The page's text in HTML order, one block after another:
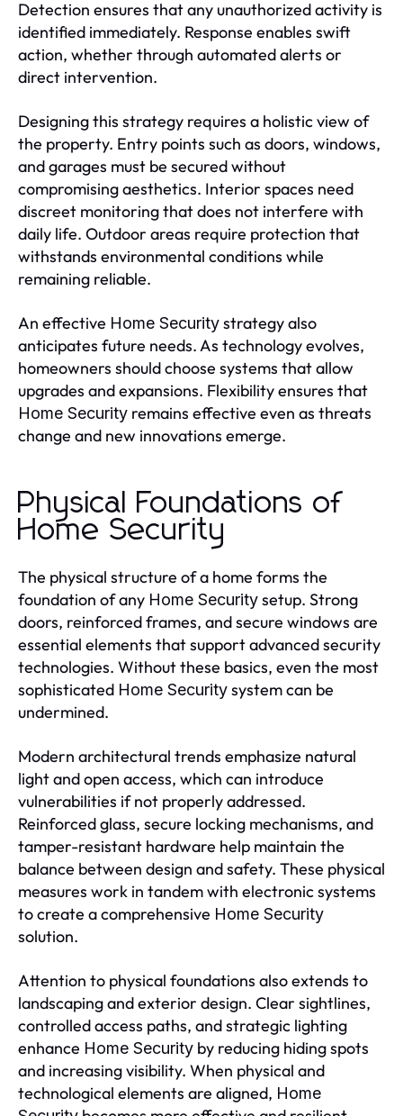
Detection ensures that any unauthorized activity is
identified immediately. Response enables swift
action, whether through automated alerts or
direct intervention.
Designing this strategy requires a holistic view of
the property. Entry points such as doors, windows,
and garages must be secured without
compromising aesthetics. Interior spaces need
discreet monitoring that does not interfere with
daily life. Outdoor areas require protection that
withstands environmental conditions while
remaining reliable.
An effective Home Securitystrategy also
anticipates future needs. As technology evolves,
homeowners should choose systems that allow
upgrades and expansions. Flexibility ensures that
Home Security remains effective even as threats
change and new innovations emerge.
Physical Foundations of
Home Security
The physical structure of a home forms the
foundation of any Home Securitysetup. Strong
doors, reinforced frames, and secure windows are
essential elements that support advanced security
technologies. Without these basics, even the most
sophisticated Home Securitysystem can be
undermined.
Modern architectural trends emphasize natural
light and open access, which can introduce
vulnerabilities if not properly addressed.
Reinforced glass, secure locking mechanisms, and
tamper-resistant hardware help maintain the
balance between design and safety. These physical
measures work in tandem with electronic systems
to create a comprehensive Home Security
solution.
Attention to physical foundations also extends to
landscaping and exterior design. Clear sightlines,
controlled access paths, and strategic lighting
enhance Home Security by reducing hiding spots
and increasing visibility. When physical and
technological elements are aligned, Home